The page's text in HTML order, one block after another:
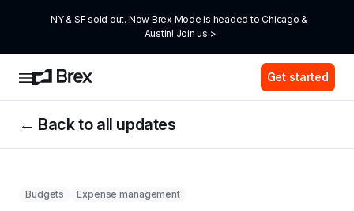
NY & SF sold out. Now Brex Mode is headed to Chicago &
Austin! Join us >
Get started
← Back to all updates
Budgets Expense management